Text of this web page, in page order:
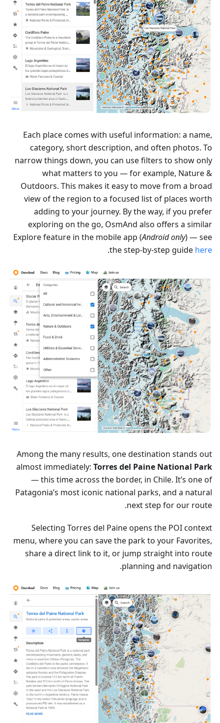
Each place comes with useful information: a name,
category, short description, and often photos. To
narrow things down, you can use filters to show only
what matters to you — for example, Nature &
Outdoors. This makes it easy to move from a broad
view of the region to a focused list of places worth
adding to your journey. By the way, if you prefer
exploring on the go, OsmAnd also offers a similar
Explore feature in the mobile app (Android only) — see
the step-by-step guide here
.
Among the many results, one destination stands out
almost immediately: Torres del Paine National Park
— this time across the border, in Chile. It’s one of
Patagonia’s most iconic national parks, and a natural
next step for our route.
Selecting Torres del Paine opens the POI context
menu, where you can save the park to your Favorites,
share a direct link to it, or jump straight into route
planning and navigation.